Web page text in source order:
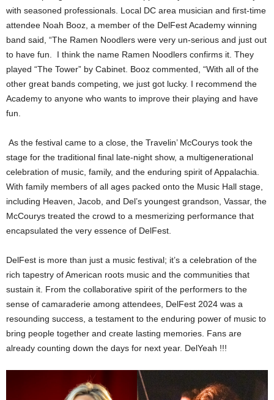
with seasoned professionals. Local DC area musician and first-time
attendee Noah Booz, a member of the DelFest Academy winning
band said, “The Ramen Noodlers were very un-serious and just out
to have fun. I think the name Ramen Noodlers confirms it. They
played “The Tower” by Cabinet. Booz commented, “With all of the
other great bands competing, we just got lucky. I recommend the
Academy to anyone who wants to improve their playing and have
fun.
As the festival came to a close, the Travelin’ McCourys took the
stage for the traditional final late-night show, a multigenerational
celebration of music, family, and the enduring spirit of Appalachia.
With family members of all ages packed onto the Music Hall stage,
including Heaven, Jacob, and Del’s youngest grandson, Vassar, the
McCourys treated the crowd to a mesmerizing performance that
encapsulated the very essence of DelFest.
DelFest is more than just a music festival; it’s a celebration of the
rich tapestry of American roots music and the communities that
sustain it. From the collaborative spirit of the performers to the
sense of camaraderie among attendees, DelFest 2024 was a
resounding success, a testament to the enduring power of music to
bring people together and create lasting memories. Fans are
already counting down the days for next year. DelYeah !!!